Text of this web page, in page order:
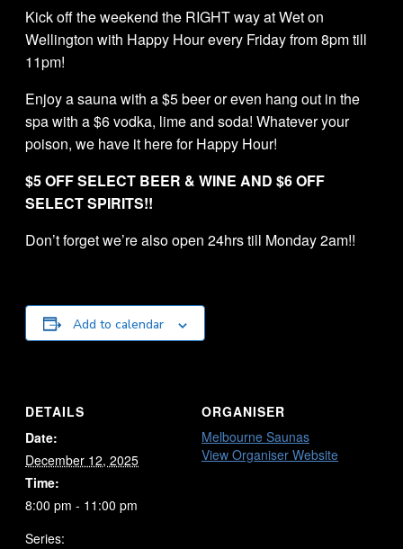
Kick off the weekend the RIGHT way at Wet on
Wellington with Happy Hour every Friday from 8pm till
11pm!
Enjoy a sauna with a $5 beer or even hang out in the
spa with a $6 vodka, lime and soda! Whatever your
poison, we have it here for Happy Hour!
$5 OFF SELECT BEER & WINE AND $6 OFF
SELECT SPIRITS!!
Don’t forget we’re also open 24hrs till Monday 2am!!
Add to calendar
DETAILS
Date:
December 12, 2025
Time:
8:00 pm - 11:00 pm
Series:
ORGANISER
Melbourne Saunas
View Organiser Website